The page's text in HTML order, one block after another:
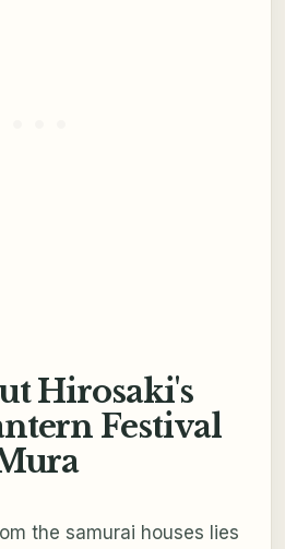
Hirosaki's
Festival
the samurai houses lies